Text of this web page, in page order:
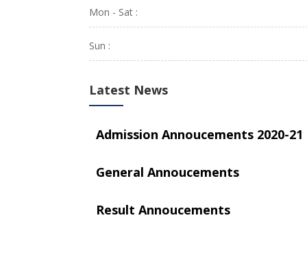
Mon - Sat :
Sun :
Latest News
Admission Annoucements 2020-21
General Annoucements
Result Annoucements